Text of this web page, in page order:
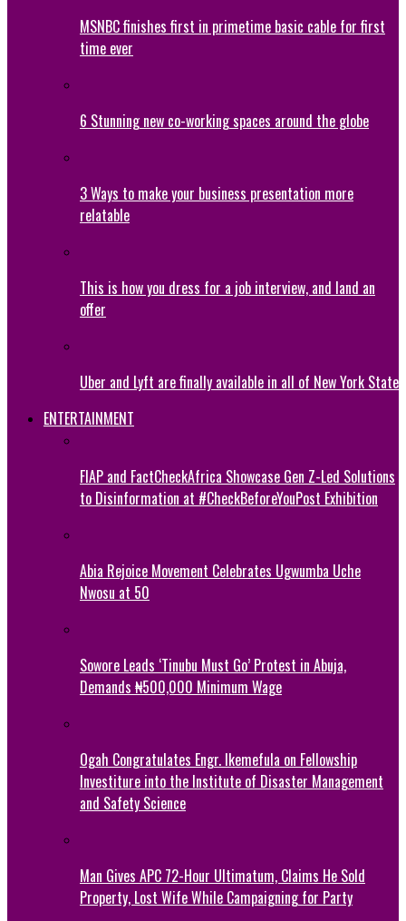
MSNBC finishes first in primetime basic cable for first
time ever
6 Stunning new co-working spaces around the globe
3 Ways to make your business presentation more
relatable
This is how you dress for a job interview, and land an
offer
Uber and Lyft are finally available in all of New York State
ENTERTAINMENT
FIAP and FactCheckAfrica Showcase Gen Z-Led Solutions
to Disinformation at #CheckBeforeYouPost Exhibition
Abia Rejoice Movement Celebrates Ugwumba Uche
Nwosu at 50
Sowore Leads ‘Tinubu Must Go’ Protest in Abuja,
Demands ₦500,000 Minimum Wage
Ogah Congratulates Engr. Ikemefula on Fellowship
Investiture into the Institute of Disaster Management
and Safety Science
Man Gives APC 72-Hour Ultimatum, Claims He Sold
Property, Lost Wife While Campaigning for Party